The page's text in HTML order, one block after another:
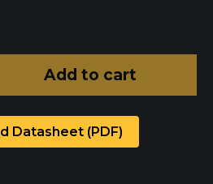
Add to cart
Datasheet (PDF)